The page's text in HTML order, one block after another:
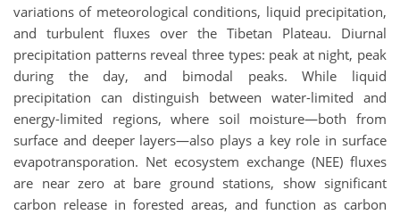
variations of meteorological conditions, liquid precipitation,
and turbulent fluxes over the Tibetan Plateau. Diurnal
precipitation patterns reveal three types: peak at night, peak
during the day, and bimodal peaks. While liquid
precipitation can distinguish between water-limited and
energy-limited regions, where soil moisture—both from
surface and deeper layers—also plays a key role in surface
evapotransporation. Net ecosystem exchange (NEE) fluxes
are near zero at bare ground stations, show significant
carbon release in forested areas, and function as carbon